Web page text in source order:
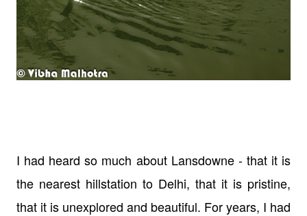
I had heard so much about Lansdowne - that it is
the nearest hillstation to Delhi, that it is pristine,
that it is unexplored and beautiful. For years, I had